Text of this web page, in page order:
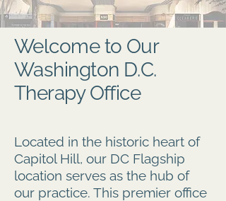
Welcome to Our
Washington D.C.
Therapy Office
Located in the historic heart of
Capitol Hill, our DC Flagship
location serves as the hub of
our practice. This premier office